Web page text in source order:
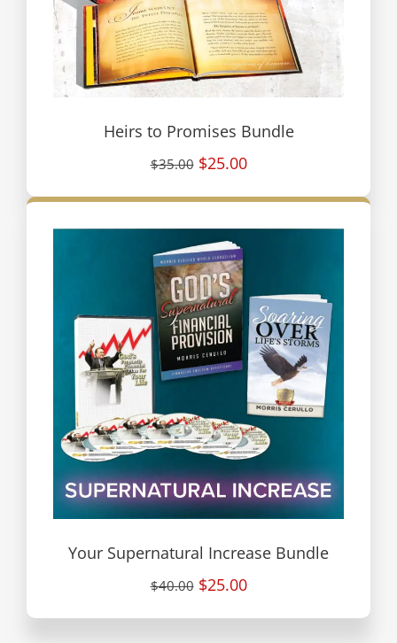
Heirs to Promises Bundle
$35.00 $25.00
Your Supernatural Increase Bundle
$40.00 $25.00